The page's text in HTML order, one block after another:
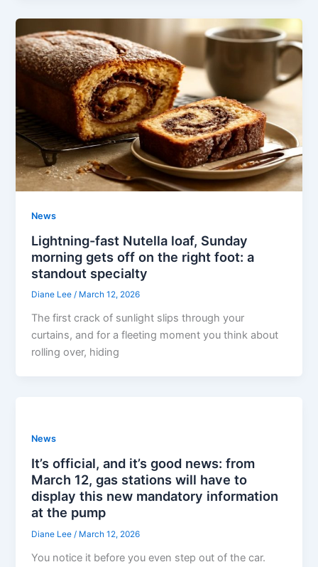
News
Lightning-fast Nutella loaf, Sunday
morning gets off on the right foot: a
standout specialty
Diane Lee/ March 12, 2026
The first crack of sunlight slips through your
curtains, and for a fleeting moment you think about
rolling over, hiding
News
It’s official, and it’s good news: from
March 12, gas stations will have to
display this new mandatory information
at the pump
Diane Lee/ March 12, 2026
You notice it before you even step out of the car.